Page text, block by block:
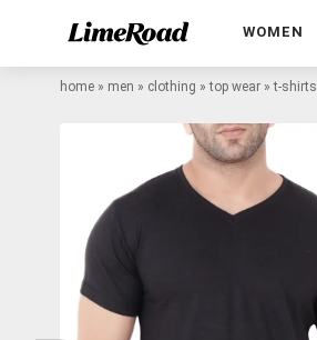
WOMEN
home » men » clothing »top wear »t-shirts